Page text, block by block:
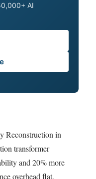
AI
Reconstruction in
transformer
and 20% more
overhead flat.